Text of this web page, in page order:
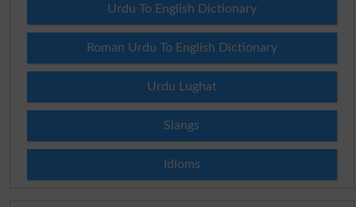
Urdu To English Dictionary
Roman Urdu To English Dictionary
Urdu Lughat
Slangs
Idioms